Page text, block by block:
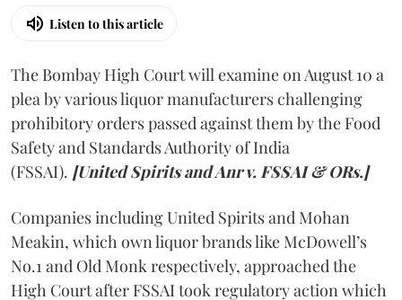
Listen to this article
The Bombay High Court will examine on August 10 a
plea by various liquor manufacturers challenging
prohibitory orders passed against them by the Food
Safety and Standards Authority of India
(FSSAI). [United Spirits and Anr v. FSSAI & ORs.]
Companies including United Spirits and Mohan
Meakin, which own liquor brands like McDowell’s
No.1 and Old Monk respectively, approached the
High Court after FSSAI took regulatory action which